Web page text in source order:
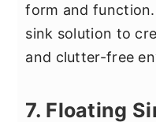
form and
sink solution to
and clutter-free
7. Floating